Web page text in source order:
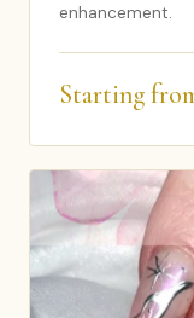
enhancement.
Starting